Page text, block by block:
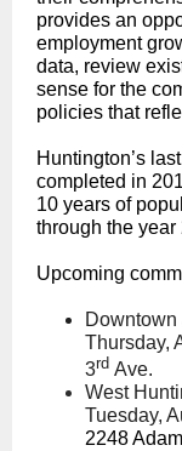
provides an
employment
data, review
sense for the
policies that
Huntington’s
completed in
10 years of
through the year
Upcoming
Downtown
Thursday,
3rd Ave.
West
Tuesday,
2248